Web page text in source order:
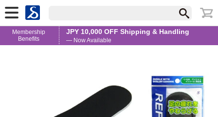
Membership
Benefits
JPY 10,000 OFF Shipping & Handling
— Now Available